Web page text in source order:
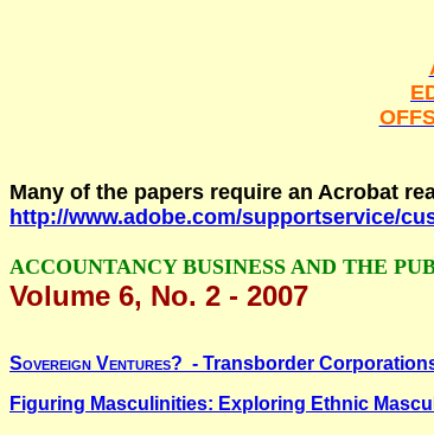
Many of the papers require an Acrobat
http://www.adobe.com/supportservice/
ACCOUNTANCY BUSINESS AND THE
Volume 6, No. 2 - 2007
Sovereign Ventures? - Transborder
Figuring Masculinities: Exploring Ethnic